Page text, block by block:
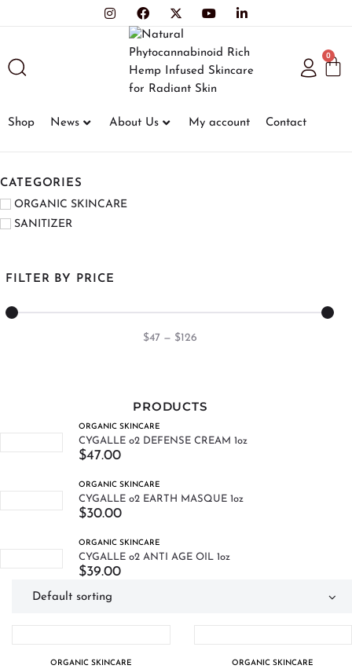
Shop News About Us My account Contact
0
CATEGORIES
ORGANIC SKINCARE
SANITIZER
FILTER BY PRICE
$47 — $126
PRODUCTS
ORGANIC SKINCARE
CYGALLE o2 DEFENSE CREAM 1oz
$47.00
ORGANIC SKINCARE
CYGALLE o2 EARTH MASQUE 1oz
$30.00
ORGANIC SKINCARE
CYGALLE o2 ANTI AGE OIL 1oz
$39.00
ORGANIC SKINCARE ORGANIC SKINCARE